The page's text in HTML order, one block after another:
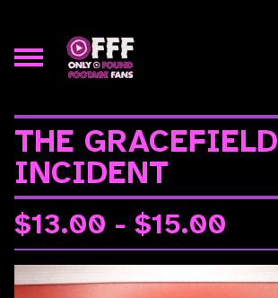
THE GRACEFIELD
INCIDENT
$13.00 - $15.00